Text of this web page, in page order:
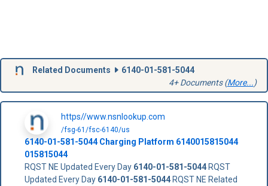
Related Documents
6140-01-581-5044
4+ Documents (More...)
https//www.nsnlookup.com
/fsg-61/fsc-6140/us
6140-01-581-5044Charging Platform 6140015815044
015815044
RQST NE Updated Every Day 6140-01-581-5044RQST
Updated Every Day 6140-01-581-5044RQST NE Related